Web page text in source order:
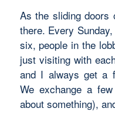
As the sliding doors
there. Every
six, people in the
just visiting with
and I always get a
We exchange a
about something),